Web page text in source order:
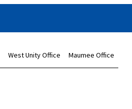
West Unity Office Maumee Office